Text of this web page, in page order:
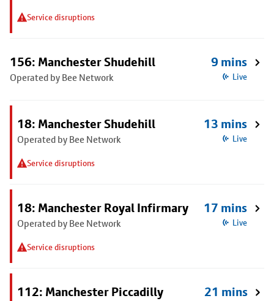
Service disruptions
156: Manchester Shudehill
Operated by Bee Network
9 mins
Live
18: Manchester Shudehill
Operated by Bee Network
Service disruptions
13 mins
Live
18: Manchester Royal Infirmary
Operated by Bee Network
Service disruptions
17 mins
Live
112: Manchester Piccadilly
21 mins